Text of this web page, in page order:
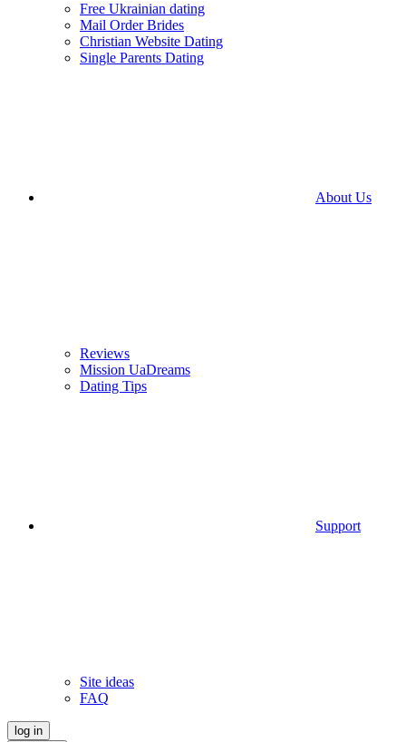
Free Ukrainian dating
Mail Order Brides
Christian Website Dating
Single Parents Dating
About Us
Reviews
Mission UaDreams
Dating Tips
Support
Site ideas
FAQ
log in